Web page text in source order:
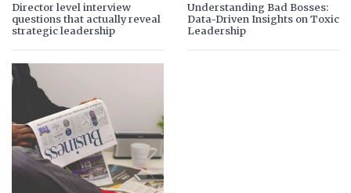
Director level interview
questions that actually reveal
strategic leadership
Understanding Bad Bosses:
Data-Driven Insights on Toxic
Leadership